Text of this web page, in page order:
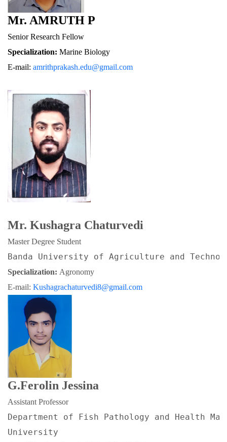
Mr. AMRUTH P
Senior Research Fellow
Specialization: Marine Biology
E-mail: amrithprakash.edu@gmail.com
Mr. Kushagra Chaturvedi
Master Degree Student
Banda University of Agriculture and
Specialization: Agronomy
E-mail: Kushagrachaturvedi8@gmail.com
G.Ferolin Jessina
Assistant Professor
Department of Fish Pathology and Health
University